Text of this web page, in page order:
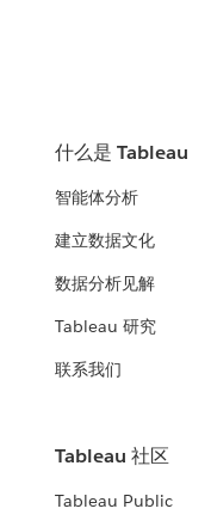
什么是 Tableau
智能体分析
建立数据文化
数据分析见解
Tableau 研究
联系我们
Tableau 社区
Tableau Public